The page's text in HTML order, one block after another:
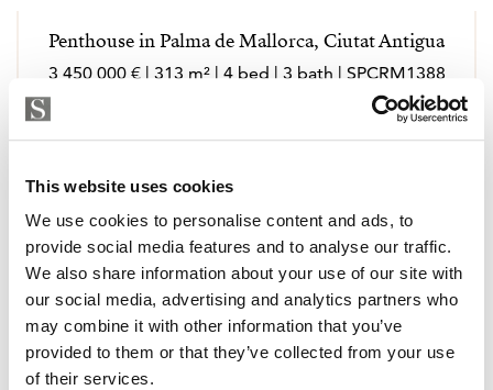
This website uses cookies
We use cookies to personalise content and ads, to
provide social media features and to analyse our traffic.
We also share information about your use of our site with
our social media, advertising and analytics partners who
may combine it with other information that you’ve
provided to them or that they’ve collected from your use
of their services.
Penthouse in Palma de Mallorca, Ciutat Antigua
3 450 000 € | 313 m² | 4 bed | 3 bath | SPCRM1388